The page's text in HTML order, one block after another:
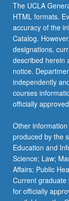
The UCLA
HTML formats.
accuracy of the
Catalog.
designations,
described herein
notice.
independently
courses
officially
Other
produced by the
Education and
Science; Law;
Affairs; Public
Current
for officially